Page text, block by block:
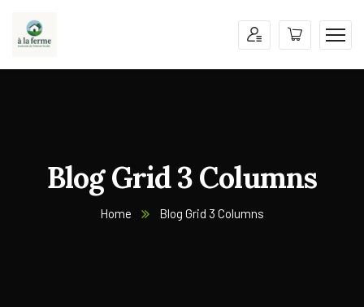
Blog Grid 3 Columns
Home Blog Grid 3 Columns